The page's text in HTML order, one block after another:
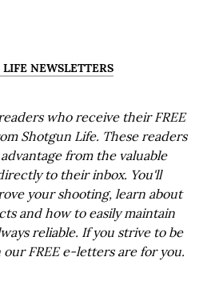
NEWSLETTERS
who receive their FREE
Shotgun Life. These readers
from the valuable
to their inbox. You'll
your shooting, learn about
and how to easily maintain
reliable. If you strive to be
FREE e-letters are for you.